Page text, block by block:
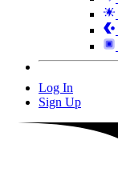
Log In
Sign Up